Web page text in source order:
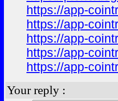
https://app-
https://app-
https://app-
https://app-
https://app-
Your reply :